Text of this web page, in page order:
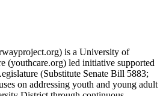
is a University of
(youthcare.org) led initiative supported
(Substitute Senate Bill 5883;
on addressing youth and young adult